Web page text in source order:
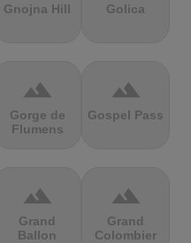
Gnojna Hill Golica
terrain
Gorge de
Flumens
terrain
Gospel Pass
terrain
Grand
Ballon
terrain
Grand
Colombier